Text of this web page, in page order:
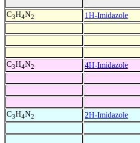
C3H4N2 1H-Imidazole
C3H4N2 4H-Imidazole
C3H4N2 2H-Imidazole